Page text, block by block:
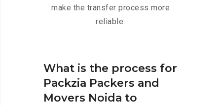
make the transfer process more
reliable.
What is the process for
Packzia Packers and
Movers Noida to